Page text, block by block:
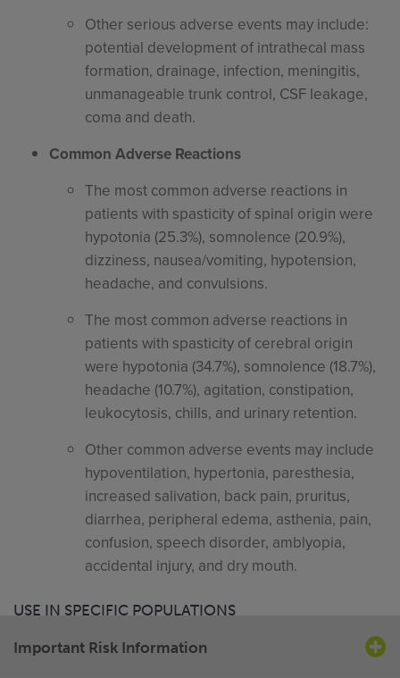
Important Risk Information
Other serious adverse events may include:
potential development of intrathecal mass
formation, drainage, infection, meningitis,
unmanageable trunk control, CSF leakage,
coma and death.
Common Adverse Reactions
The most common adverse reactions in
patients with spasticity of spinal origin were
hypotonia (25.3%), somnolence (20.9%),
dizziness, nausea/vomiting, hypotension,
headache, and convulsions.
The most common adverse reactions in
patients with spasticity of cerebral origin
were hypotonia (34.7%), somnolence (18.7%),
headache (10.7%), agitation, constipation,
leukocytosis, chills, and urinary retention.
Other common adverse events may include
hypoventilation, hypertonia, paresthesia,
increased salivation, back pain, pruritus,
diarrhea, peripheral edema, asthenia, pain,
confusion, speech disorder, amblyopia,
accidental injury, and dry mouth.
USE IN SPECIFIC POPULATIONS
Pregnancy Category C. The effect of baclofen in